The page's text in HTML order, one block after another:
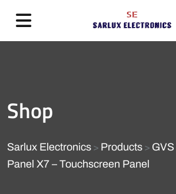
Shop
Sarlux Electronics > Products > GVS
Panel X7 – Touchscreen Panel